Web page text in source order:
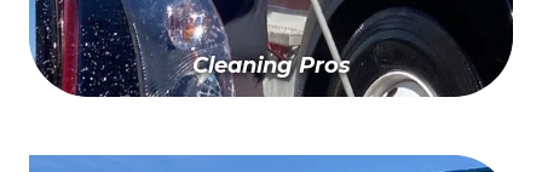
Cleaning Pros